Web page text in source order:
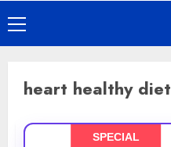
Primary
Menu
heart healthy diet
SPECIAL